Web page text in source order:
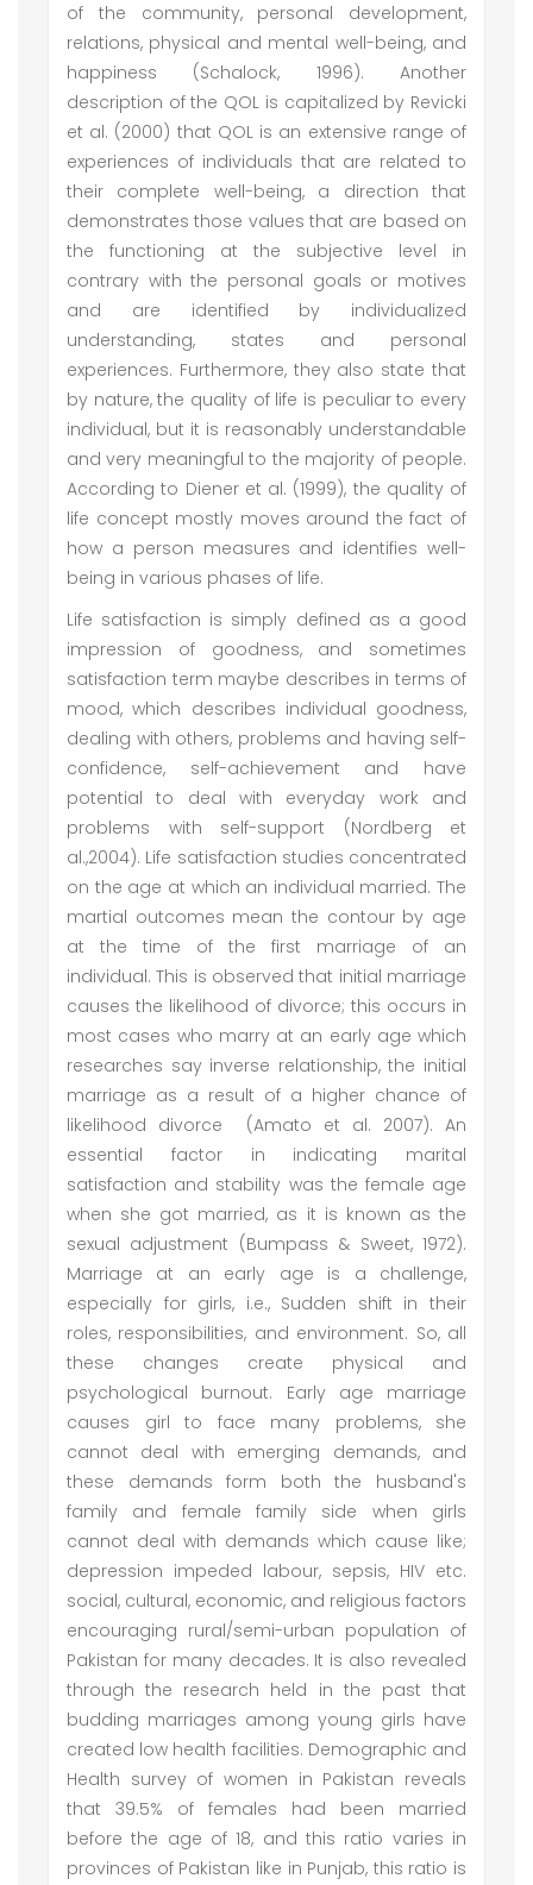
of the community, personal development,
relations, physical and mental well-being, and
happiness (Schalock, 1996). Another
description of the QOL is capitalized by Revicki
et al. (2000) that QOL is an extensive range of
experiences of individuals that are related to
their complete well-being, a direction that
demonstrates those values that are based on
the functioning at the subjective level in
contrary with the personal goals or motives
and are identified by individualized
understanding, states and personal
experiences. Furthermore, they also state that
by nature, the quality of life is peculiar to every
individual, but it is reasonably understandable
and very meaningful to the majority of people.
According to Diener et al. (1999), the quality of
life concept mostly moves around the fact of
how a person measures and identifies well-
being in various phases of life.
Life satisfaction is simply defined as a good
impression of goodness, and sometimes
satisfaction term maybe describes in terms of
mood, which describes individual goodness,
dealing with others, problems and having self-
confidence, self-achievement and have
potential to deal with everyday work and
problems with self-support (Nordberg et
al.,2004). Life satisfaction studies concentrated
on the age at which an individual married. The
martial outcomes mean the contour by age
at the time of the first marriage of an
individual. This is observed that initial marriage
causes the likelihood of divorce; this occurs in
most cases who marry at an early age which
researches say inverse relationship, the initial
marriage as a result of a higher chance of
likelihood divorce (Amato et al. 2007). An
essential factor in indicating marital
satisfaction and stability was the female age
when she got married, as it is known as the
sexual adjustment (Bumpass & Sweet, 1972).
Marriage at an early age is a challenge,
especially for girls, i.e., Sudden shift in their
roles, responsibilities, and environment. So, all
these changes create physical and
psychological burnout. Early age marriage
causes girl to face many problems, she
cannot deal with emerging demands, and
these demands form both the husband's
family and female family side when girls
cannot deal with demands which cause like;
depression impeded labour, sepsis, HIV etc.
social, cultural, economic, and religious factors
encouraging rural/semi-urban population of
Pakistan for many decades. It is also revealed
through the research held in the past that
budding marriages among young girls have
created low health facilities. Demographic and
Health survey of women in Pakistan reveals
that 39.5% of females had been married
before the age of 18, and this ratio varies in
provinces of Pakistan like in Punjab, this ratio is